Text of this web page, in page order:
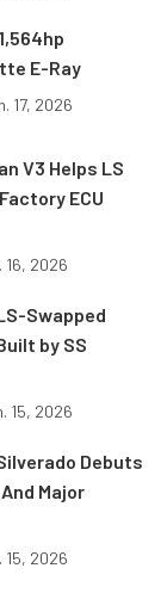
E-Ray
17, 2026
V3 Helps LS
ECU
16, 2026
Swapped
by SS
15, 2026
Debuts
Major
15, 2026